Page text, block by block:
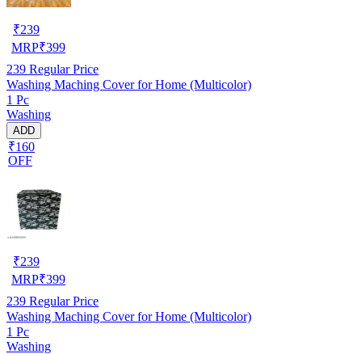
₹239
MRP₹399
239 Regular Price
Washing Maching Cover for Home (Multicolor)
1 Pc
Washing
ADD
₹160
OFF
₹239
MRP₹399
239 Regular Price
Washing Maching Cover for Home (Multicolor)
1 Pc
Washing